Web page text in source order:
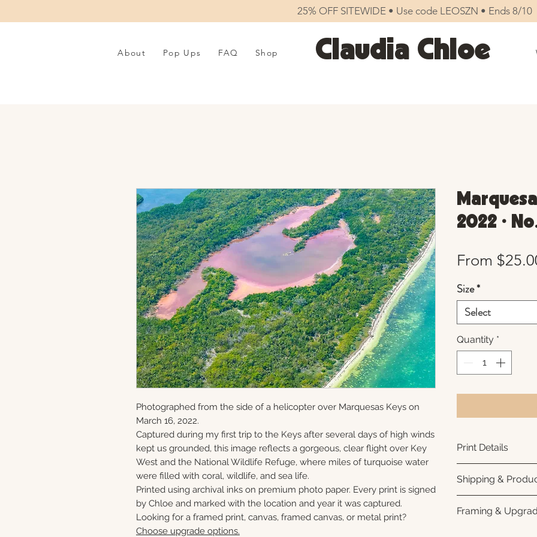
25% OFF SITEWIDE • Use code LEOSZN • Ends 8/10
About Pop Ups FAQ Shop Claudia Chloe
Photographed from the side of a helicopter over Marquesas Keys on
March 16, 2022.
Captured during my first trip to the Keys after several days of high winds
kept us grounded, this image reflects a gorgeous, clear flight over Key
West and the National Wildlife Refuge, where miles of turquoise water
were filled with coral, wildlife, and sea life.
Printed using archival inks on premium photo paper. Every print is signed
by Chloe and marked with the location and year it was captured.
Looking for a framed print, canvas, framed canvas, or metal print?
Choose upgrade options.
2022 •
From
Size*
Select
Quantity *
Print Details
photo paper for
subtle luster
white interior
Shipping &
business days for
Framing &